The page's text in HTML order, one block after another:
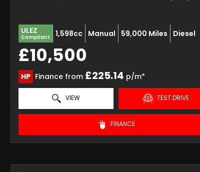
ULEZ
Compliant 1,598cc Manual 59,000 Miles Diesel
£10,500
HP Finance from £225.14 p/m*
VIEW TEST DRIVE
FINANCE